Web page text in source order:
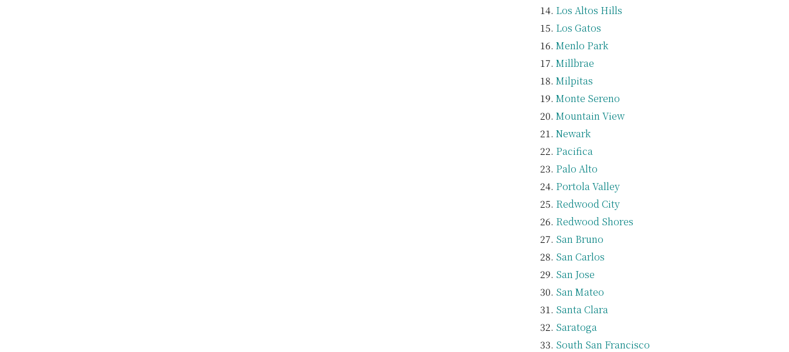
Los Altos Hills
Los Gatos
Menlo Park
Millbrae
Milpitas
Monte Sereno
Mountain View
Newark
Pacifica
Palo Alto
Portola Valley
Redwood City
Redwood Shores
San Bruno
San Carlos
San Jose
San Mateo
Santa Clara
Saratoga
South San Francisco